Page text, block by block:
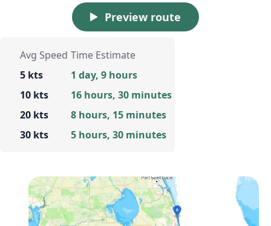
Preview route
Avg Speed
5 kts
10 kts
20 kts
30 kts
Time Estimate
1 day, 9 hours
16 hours, 30 minutes
8 hours, 15 minutes
5 hours, 30 minutes